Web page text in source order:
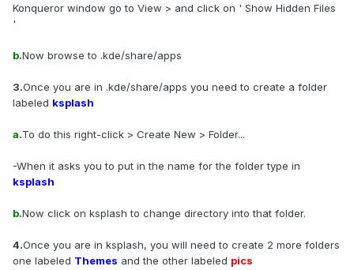
Konqueror window go to View > and click on ' Show Hidden Files
'
b.Now browse to .kde/share/apps
3.Once you are in .kde/share/apps you need to create a folder
labeled ksplash
a.To do this right-click > Create New > Folder...
-When it asks you to put in the name for the folder type in
ksplash
b.Now click on ksplash to change directory into that folder.
4.Once you are in ksplash, you will need to create 2 more folders
one labeled Themes and the other labeled pics